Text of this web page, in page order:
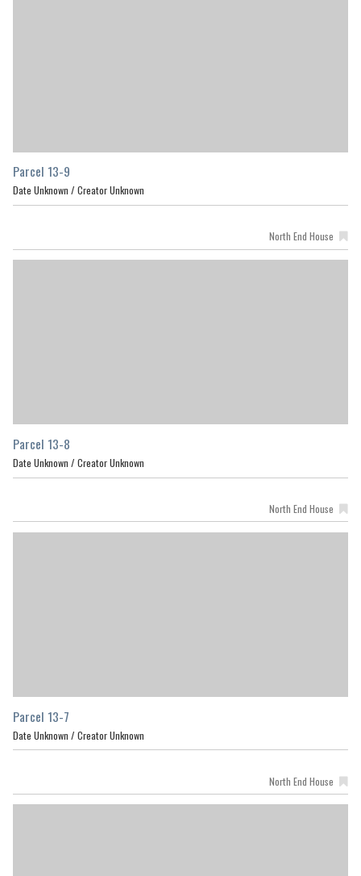
Parcel 13-9
Date Unknown / Creator Unknown
North End House
Parcel 13-8
Date Unknown / Creator Unknown
North End House
Parcel 13-7
Date Unknown / Creator Unknown
North End House